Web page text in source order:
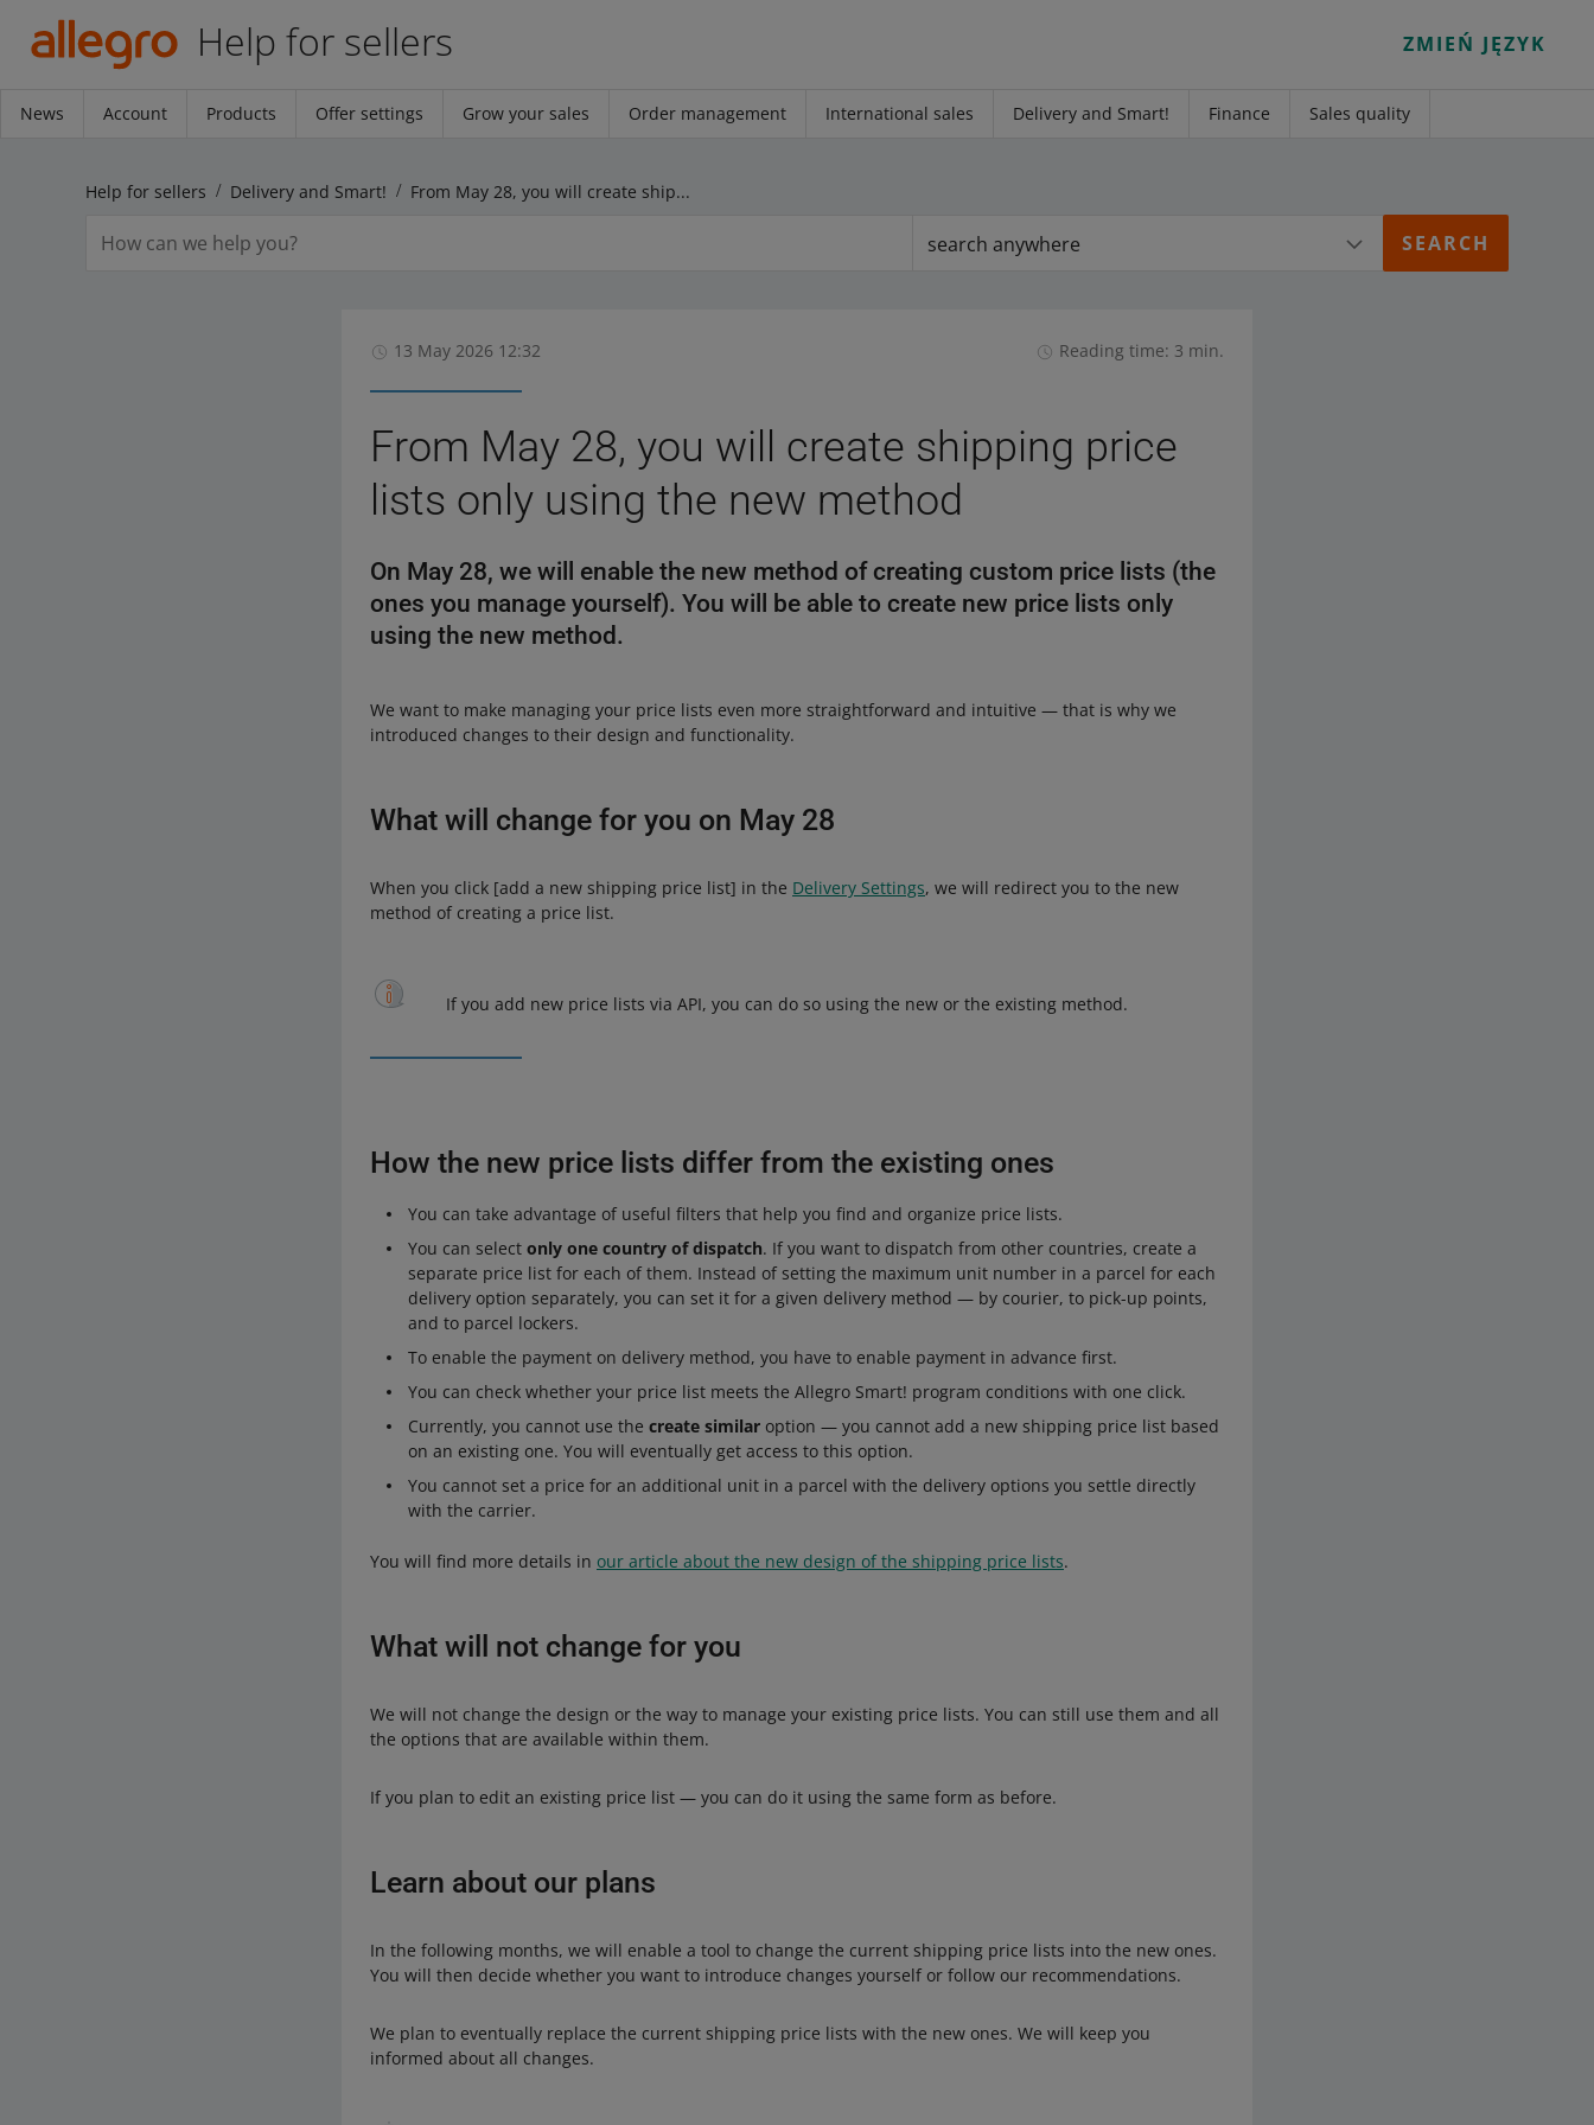
Help for sellers ZMIEŃ JĘZYK
News Account Products Offer settings Grow your sales Order management International sales Delivery and Smart! Finance Sales quality
Help for sellers Delivery and Smart! From May 28, you will create shipping price lists only using the new method
search anywhere
13 May 2026 12:32 Reading time: 3 min.
From May 28, you will create shipping price
lists only using the new method
On May 28, we will enable the new method of creating custom price lists (the
ones you manage yourself). You will be able to create new price lists only
using the new method.
We want to make managing your price lists even more straightforward and intuitive — that is why we
introduced changes to their design and functionality.
What will change for you on May 28
When you click [add a new shipping price list] in the Delivery Settings, we will redirect you to the new
method of creating a price list.
If you add new price lists via API, you can do so using the new or the existing method.
How the new price lists differ from the existing ones
You can take advantage of useful filters that help you find and organize price lists.
You can select only one country of dispatch. If you want to dispatch from other countries, create a
separate price list for each of them. Instead of setting the maximum unit number in a parcel for each
delivery option separately, you can set it for a given delivery method — by courier, to pick-up points,
and to parcel lockers.
To enable the payment on delivery method, you have to enable payment in advance first.
You can check whether your price list meets the Allegro Smart! program conditions with one click.
Currently, you cannot use the create similar option — you cannot add a new shipping price list based
on an existing one. You will eventually get access to this option.
You cannot set a price for an additional unit in a parcel with the delivery options you settle directly
with the carrier.
You will find more details in our article about the new design of the shipping price lists.
What will not change for you
We will not change the design or the way to manage your existing price lists. You can still use them and all
the options that are available within them.
If you plan to edit an existing price list — you can do it using the same form as before.
Learn about our plans
In the following months, we will enable a tool to change the current shipping price lists into the new ones.
You will then decide whether you want to introduce changes yourself or follow our recommendations.
We plan to eventually replace the current shipping price lists with the new ones. We will keep you
informed about all changes.